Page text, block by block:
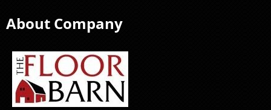
About Company